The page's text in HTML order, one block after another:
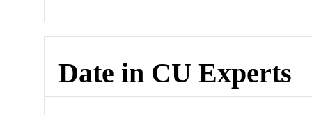
Date in CU Experts